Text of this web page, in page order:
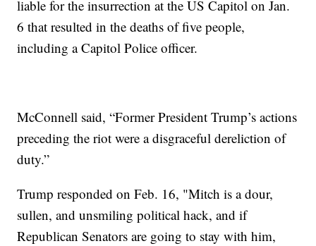
liable for the insurrection at the US Capitol on Jan.
6 that resulted in the deaths of five people,
including a Capitol Police officer.
McConnell said, “Former President Trump’s actions
preceding the riot were a disgraceful dereliction of
duty.”
Trump responded on Feb. 16, "Mitch is a dour,
sullen, and unsmiling political hack, and if
Republican Senators are going to stay with him,